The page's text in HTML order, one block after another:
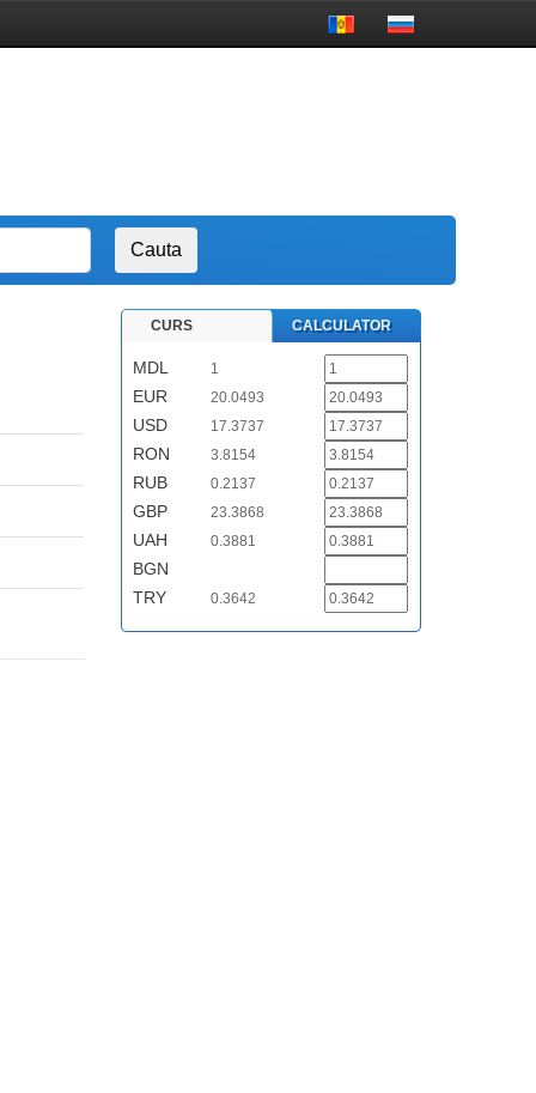
CURS CALCULATOR
MDL 1
EUR 20.0493
USD 17.3737
RON 3.8154
RUB 0.2137
GBP 23.3868
UAH 0.3881
BGN
TRY
0.3642